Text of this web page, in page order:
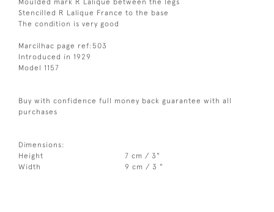
Moulded mark R Lalique between the legs
Stencilled R Lalique France to the base
The condition is very good
Marcilhac page ref:503
Introduced in 1929
Model 1157
Buy with confidence full money back guarantee with all
purchases
Dimensions:
Height
7 cm / 3"
Width
9 cm / 3 "